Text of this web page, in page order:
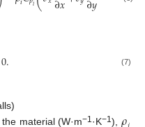
0. (7)
material (W·m−1·K−1),